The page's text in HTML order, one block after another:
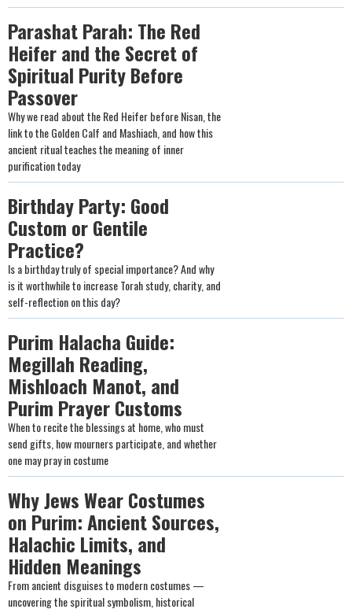
Parashat Parah: The Red
Heifer and the Secret of
Spiritual Purity Before
Passover
Why we read about the Red Heifer before Nisan, the
link to the Golden Calf and Mashiach, and how this
ancient ritual teaches the meaning of inner
purification today
Birthday Party: Good
Custom or Gentile
Practice?
Is a birthday truly of special importance? And why
is it worthwhile to increase Torah study, charity, and
self-reflection on this day?
Purim Halacha Guide:
Megillah Reading,
Mishloach Manot, and
Purim Prayer Customs
When to recite the blessings at home, who must
send gifts, how mourners participate, and whether
one may pray in costume
Why Jews Wear Costumes
on Purim: Ancient Sources,
Halachic Limits, and
Hidden Meanings
From ancient disguises to modern costumes —
uncovering the spiritual symbolism, historical